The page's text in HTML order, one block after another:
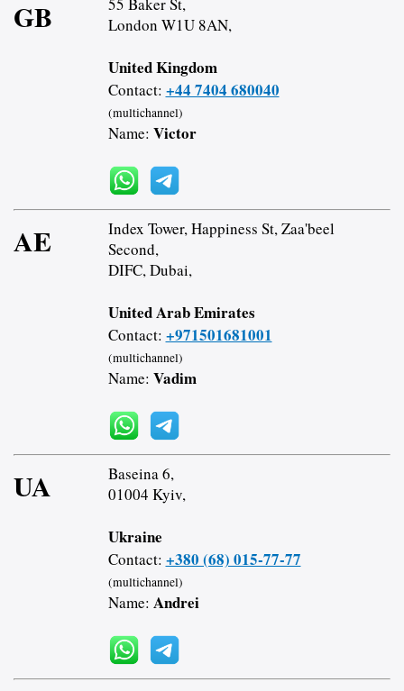
GB
London W1U 8AN,
United Kingdom
Contact: +44 7404 680040
(multichannel)
Name: Victor
AE
Index Tower, Happiness St, Zaa'beel
Second,
DIFC, Dubai,
United Arab Emirates
Contact: +971501681001
(multichannel)
Name: Vadim
UA
Baseina 6,
01004 Kyiv,
Ukraine
Contact: +380 (68) 015-77-77
(multichannel)
Name: Andrei